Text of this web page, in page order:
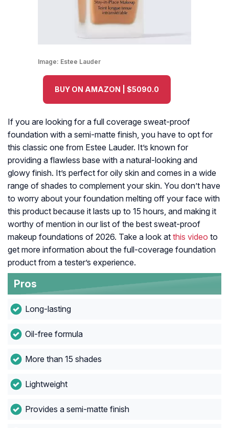
Image: Estee Lauder
BUY ON AMAZON | $5090.0
If you are looking for a full coverage sweat-proof
foundation with a semi-matte finish, you have to opt for
this classic one from Estee Lauder. It’s known for
providing a flawless base with a natural-looking and
glowy finish. It’s perfect for oily skin and comes in a wide
range of shades to complement your skin. You don’t have
to worry about your foundation melting off your face with
this product because it lasts up to 15 hours, and making it
worthy of mention in our list of the best sweat-proof
makeup foundations of 2026. Take a look at this video to
get more information about the full-coverage foundation
product from a tester’s experience.
Pros
Long-lasting
Oil-free formula
More than 15 shades
Lightweight
Provides a semi-matte finish